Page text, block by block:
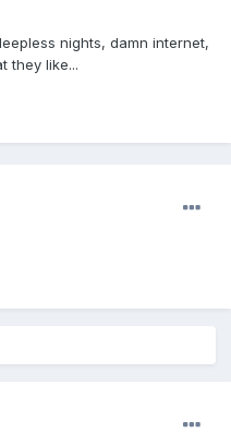
nights, damn internet,
they like...